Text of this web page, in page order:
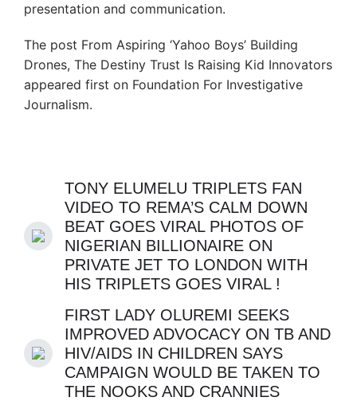
presentation and communication.
The post From Aspiring ‘Yahoo Boys’ Building
Drones, The Destiny Trust Is Raising Kid Innovators
appeared first on Foundation For Investigative
Journalism.
TONY ELUMELU TRIPLETS FAN
VIDEO TO REMA’S CALM DOWN
BEAT GOES VIRAL PHOTOS OF
NIGERIAN BILLIONAIRE ON
PRIVATE JET TO LONDON WITH
HIS TRIPLETS GOES VIRAL !
FIRST LADY OLUREMI SEEKS
IMPROVED ADVOCACY ON TB AND
HIV/AIDS IN CHILDREN SAYS
CAMPAIGN WOULD BE TAKEN TO
THE NOOKS AND CRANNIES